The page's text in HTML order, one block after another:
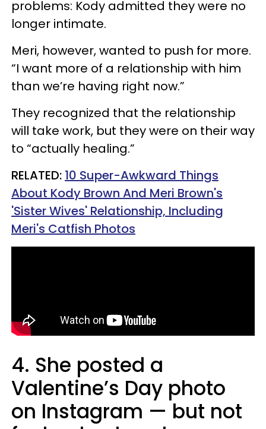
problems: Kody admitted they were no
longer intimate.
Meri, however, wanted to push for more.
“I want more of a relationship with him
than we’re having right now.”
They recognized that the relationship
will take work, but they were on their way
to “actually healing.”
RELATED: 10 Super-Awkward Things
About Kody Brown And Meri Brown's
'Sister Wives' Relationship, Including
Meri's Catfish Photos
4. She posted a
Valentine’s Day photo
on Instagram — but not